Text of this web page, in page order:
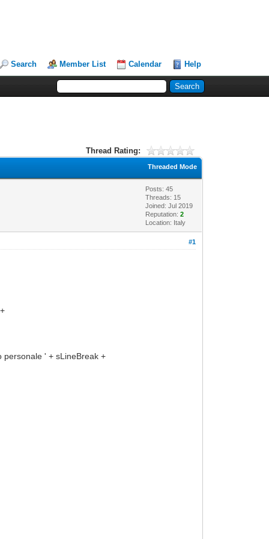
Search Member List Calendar Help
Thread Rating:
Threaded Mode
Posts: 45
Threads: 15
Joined: Jul 2019
Reputation:2
Location: Italy
#1
' + sLineBreak +